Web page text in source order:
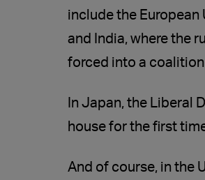
include the
and India, where the
forced into a
In Japan, the Liberal
house for the first
And of course, in the